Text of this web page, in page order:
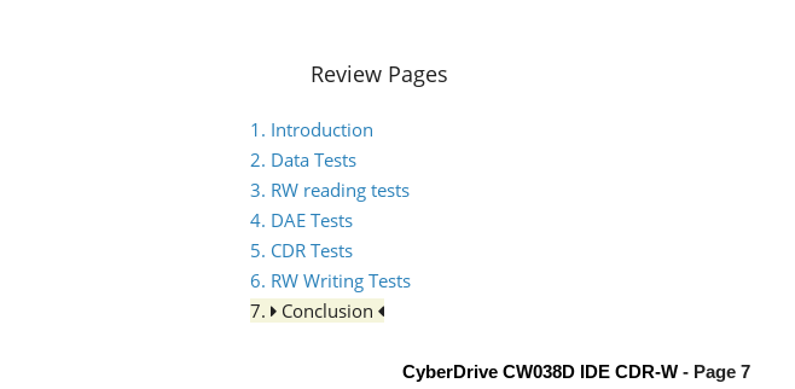
Review Pages
1. Introduction
2. Data Tests
3. RW reading tests
4. DAE Tests
5. CDR Tests
6. RW Writing Tests
7.
Conclusion
CyberDrive CW038D IDE CDR-W - Page 7